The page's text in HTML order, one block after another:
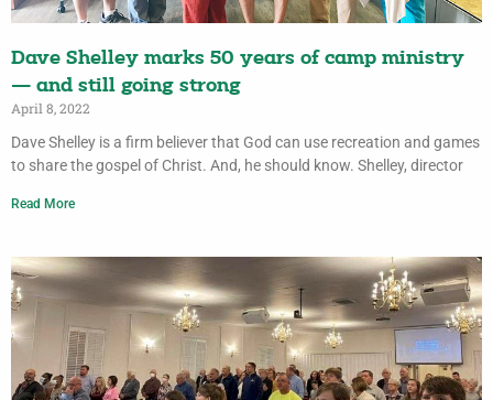
Dave Shelley marks 50 years of camp ministry
— and still going strong
April 8, 2022
Dave Shelley is a firm believer that God can use recreation and games
to share the gospel of Christ. And, he should know. Shelley, director
Read More